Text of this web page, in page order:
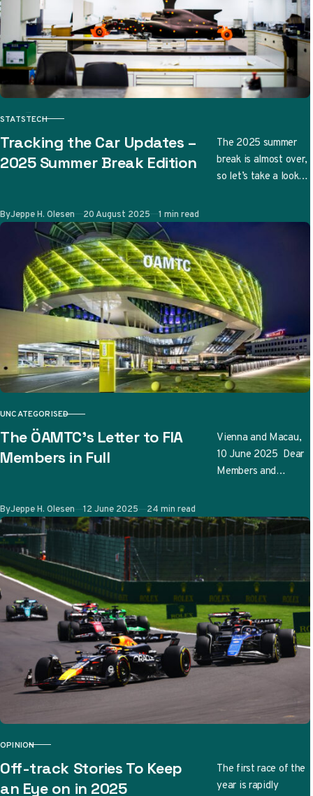
CATEGORY
STATSTECH
Tracking the Car Updates –
2025 Summer Break Edition
The 2025 summer
break is almost over,
so let’s take a look
submitted so far…
ByJeppe H. Olesen Published
20 August 2025 1 min read
CATEGORY
UNCATEGORISED
The ÖAMTC’s Letter to FIA
Members in Full
Vienna and Macau,
10 June 2025 Dear
Members and
Automobil-,
Motorrad- und
Touring Club has
ByJeppe H. Olesen Published
12 June 2025 24 min read
CATEGORY
OPINION
Off-track Stories To Keep
an Eye on in 2025
The first race of the
year is rapidly